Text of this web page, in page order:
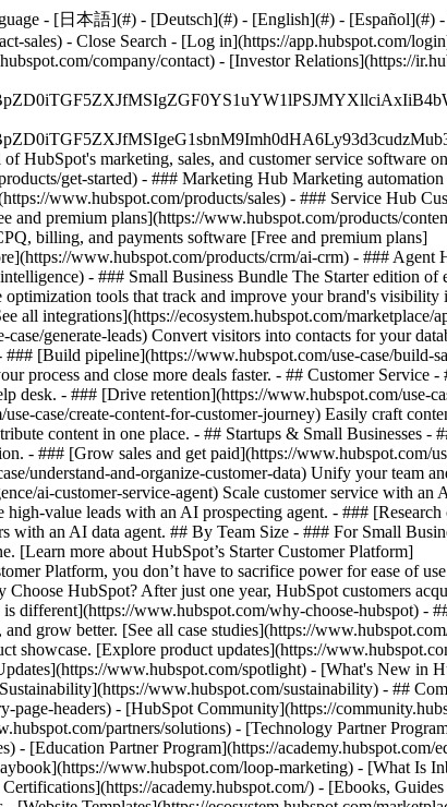
- [日本語](#) - [Deutsch](#) - [English](#) - [Español](#)
sales) - Close Search - [Log in](https://app.hubspot.com/
company/contact) - [Investor Relations](https://
HubSpot's marketing, sales, and customer service software
get-started) - ### Marketing Hub Marketing
www.hubspot.com/products/sales) - ### Service Hub
premium plans](https://www.hubspot.com/products/
billing, and payments software [Free and premium plans]
www.hubspot.com/products/crm/ai-crm) - ### Agent
- ### Small Business Bundle The Starter edition of
tools that track and improve your brand's
integrations](https://ecosystem.hubspot.com/marketplace/
generate-leads) Convert visitors into contacts for your
[Build pipeline](https://www.hubspot.com/use-case/build-
process and close more deals faster. - ## Customer Service
desk. - ### [Drive retention](https://www.hubspot.com/use-
case/create-content-for-customer-journey) Easily craft
content in one place. - ## Startups & Small Businesses -
- ### [Grow sales and get paid](https://www.hubspot.com/
understand-and-organize-customer-data) Unify your team
ai-customer-service-agent) Scale customer service with an
value leads with an AI prospecting agent. - ### [Research
an AI data agent. ## By Team Size - ### For Small
[Learn more about HubSpot’s Starter Customer Platform]
Platform, you don’t have to sacrifice power for ease of
HubSpot? After just one year, HubSpot customers
different](https://www.hubspot.com/why-choose-hubspot) -
grow better. [See all case studies](https://
showcase. [Explore product updates](https://
www.hubspot.com/spotlight) - [What's New in
www.hubspot.com/sustainability) - ##
headers) - [HubSpot Community](https://
partners/solutions) - [Technology Partner
[Education Partner Program](https://academy.hubspot.com/
www.hubspot.com/loop-marketing) - [What Is
academy.hubspot.com/) - [Ebooks,